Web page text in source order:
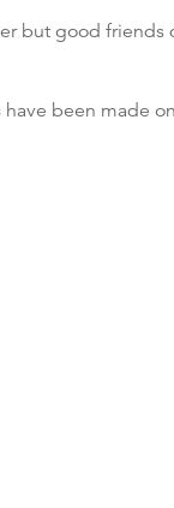
but good friends
been made